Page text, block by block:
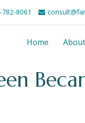
8061
Home About